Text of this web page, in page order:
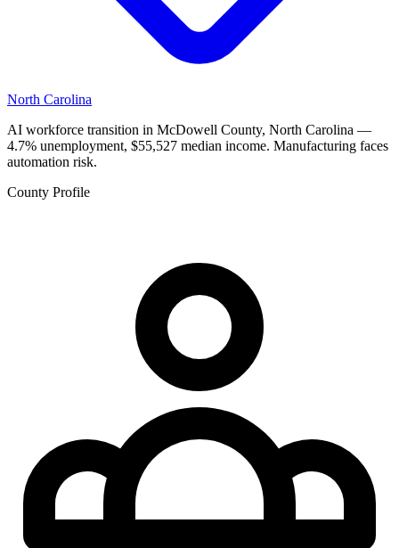
North Carolina
AI workforce transition in McDowell County, North Carolina —
4.7% unemployment, $55,527 median income. Manufacturing faces
automation risk.
County Profile